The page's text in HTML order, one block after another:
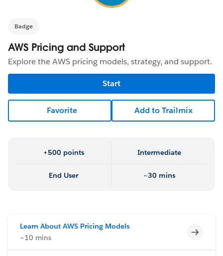
Badge
AWS Pricing and Support
Explore the AWS pricing models, strategy, and support.
Start
Favorite Add to Trailmix
+500 points Intermediate
End User ~30 mins
Learn About AWS Pricing Models
~10 mins